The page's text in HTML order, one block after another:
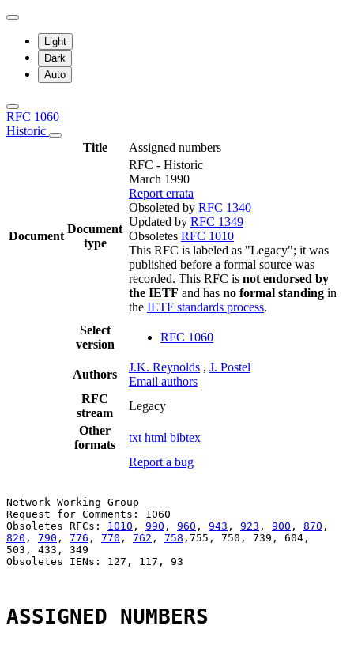
Light
Dark
Auto
RFC 1060
Historic
Title
Assigned numbers
Document
Document
type
RFC - Historic
March 1990
Report errata
Obsoleted by RFC 1340
Updated by RFC 1349
Obsoletes RFC 1010
This RFC is labeled as "Legacy"; it was
published before a formal source was
recorded. This RFC is not endorsed by
the IETF and has no formal standing in
the IETF standards process.
Select
version
RFC 1060
Authors
J.K. Reynolds , J. Postel
Email authors
RFC
stream
Legacy
Other
formats
txt html bibtex
Report a bug
Network Working Group
Request for Comments: 1060
Obsoletes RFCs: 1010 , 990 , 960 , 943 , 923 , 900 , 870
820 , 790 , 776 , 770 , 762 , 758 ,755, 750, 739, 604,
503, 433, 349
Obsoletes IENs: 127, 117, 93
ASSIGNED NUMBERS